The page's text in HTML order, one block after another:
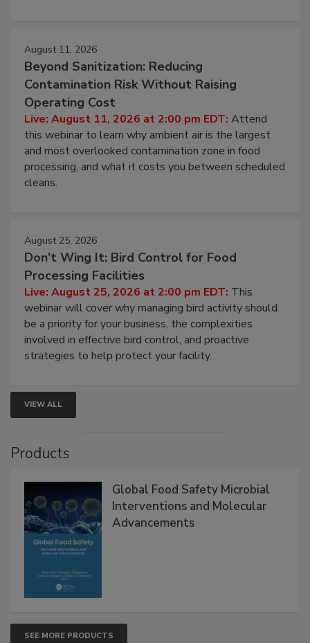
August 11, 2026
Beyond Sanitization: Reducing
Contamination Risk Without Raising
Operating Cost
Live: August 11, 2026 at 2:00 pm EDT: Attend
this webinar to learn why ambient air is the largest
and most overlooked contamination zone in food
processing, and what it costs you between scheduled
cleans.
August 25, 2026
Don’t Wing It: Bird Control for Food
Processing Facilities
Live: August 25, 2026 at 2:00 pm EDT: This
webinar will cover why managing bird activity should
be a priority for your business, the complexities
involved in effective bird control, and proactive
strategies to help protect your facility.
VIEW ALL
Products
Global Food Safety Microbial
Interventions and Molecular
Advancements
SEE MORE PRODUCTS